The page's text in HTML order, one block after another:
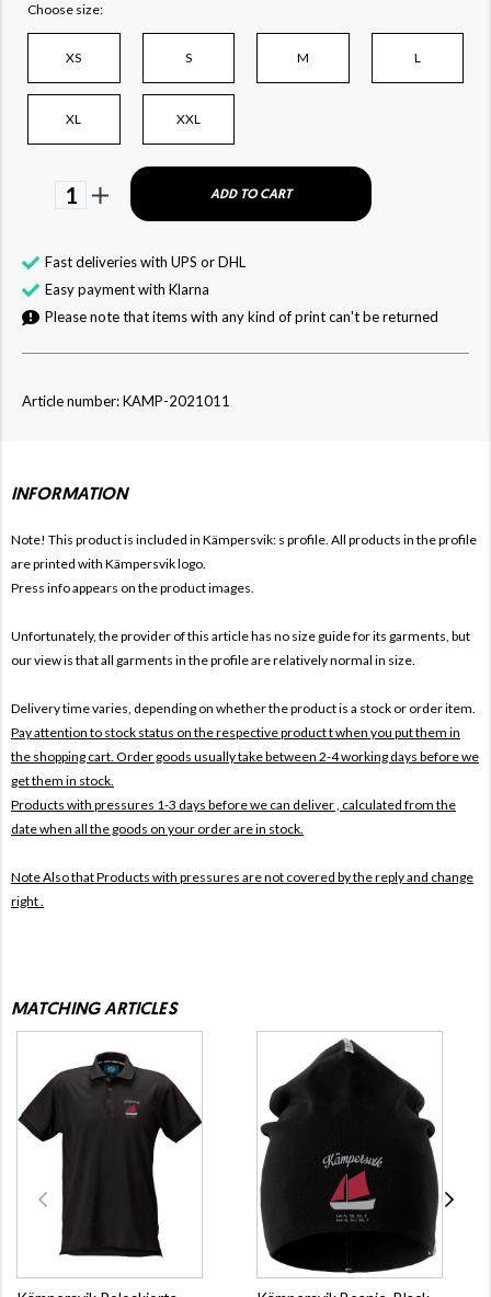
Choose size:
XS S M L
XL XXL
1 ADD TO CART
Fast deliveries with UPS or DHL
Easy payment with Klarna
Please note that items with any kind of print can't be returned
Article number: KAMP-2021011
INFORMATION
Note! This product is included in Kämpersvik: s profile. All products in the profile
are printed with Kämpersvik logo.
Press info appears on the product images.
Unfortunately, the provider of this article has no size guide for its garments, but
our view is that all garments in the profile are relatively normal in size.
Delivery time varies, depending on whether the product is a stock or order item.
Pay attention to stock status on the respective product t when you put them in
the shopping cart. Order goods usually take between 2-4 working days before we
get them in stock.
Products with pressures 1-3 days before we can deliver , calculated from the
date when all the goods on your order are in stock.
Note Also thatProducts with pressures are not covered by the reply and change
right .
MATCHING ARTICLES